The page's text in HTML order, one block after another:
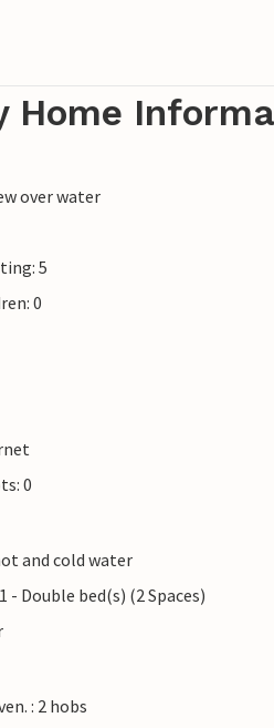
Home
over water
5
0
0
and cold water
- Double bed(s) (2 Spaces)
: 2 hobs